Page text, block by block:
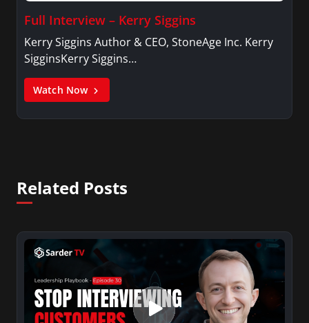
Full Interview – Kerry Siggins
Kerry Siggins Author & CEO, StoneAge Inc. Kerry
SigginsKerry Siggins…
Watch Now
Related Posts